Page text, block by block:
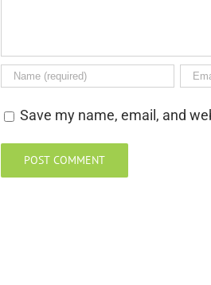
Save my name, email, and